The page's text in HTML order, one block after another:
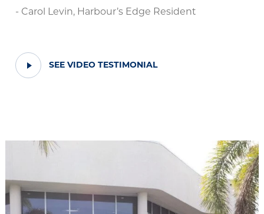
- Carol Levin, Harbour’s Edge Resident
SEE VIDEO TESTIMONIAL